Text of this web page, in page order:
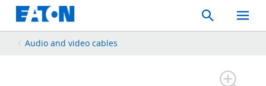
Search
Toggle
Mobile
Audio and video cables